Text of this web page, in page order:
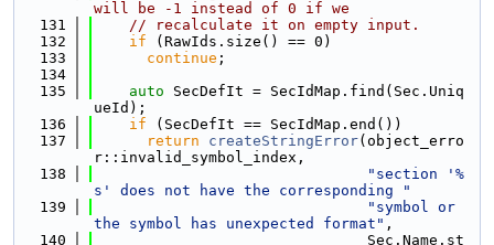
will be -1 instead of 0 if we
  131
// recalculate it on empty input.
  132
if (RawIds.size() == 0)
  133
continue ;
  134
  135
auto SecDefIt = SecIdMap.find(Sec.Uniq
ueId);
  136
if (SecDefIt == SecIdMap.end())
  137
return createStringError(object_erro
r::invalid_symbol_index,
  138
"section '%
s' does not have the corresponding "
  139
"symbol or
the symbol has unexpected format" ,
  140
                               Sec.Name.st